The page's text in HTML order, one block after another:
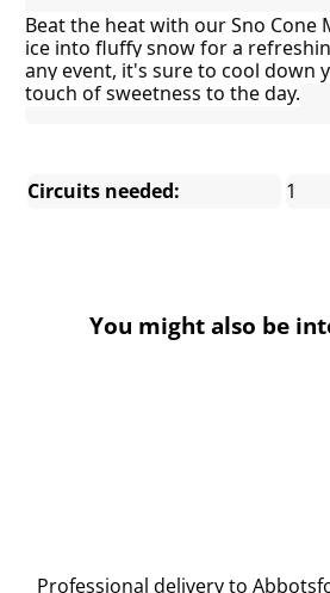
Beat the heat with our Sno Cone
ice into fluffy snow for a
any event, it's sure to cool down
touch of sweetness to the day.
Circuits needed: 1
You might also be
Professional delivery to